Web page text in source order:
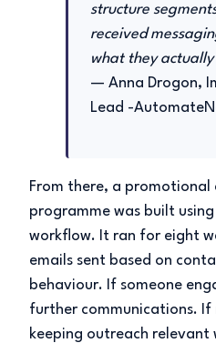
structure
received
what they
— Anna Drogon,
Lead -
From there, a
programme was built
workflow. It ran for eight
emails sent based on
behaviour. If someone
further communications. If
keeping outreach